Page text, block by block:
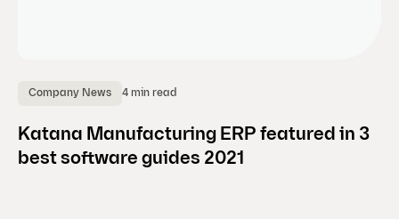
Company News 4 min read
Katana Manufacturing ERP featured in 3
best software guides 2021